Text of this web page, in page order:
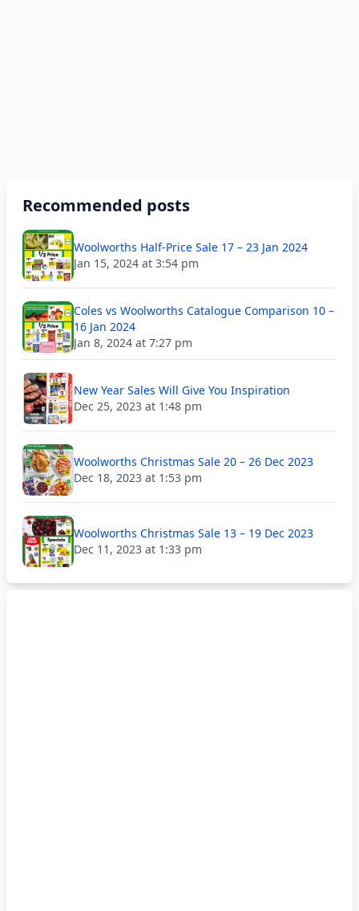
Recommended posts
Woolworths Half-Price Sale 17 – 23 Jan 2024
Jan 15, 2024 at 3:54 pm
Coles vs Woolworths Catalogue Comparison 10 –
16 Jan 2024
Jan 8, 2024 at 7:27 pm
New Year Sales Will Give You Inspiration
Dec 25, 2023 at 1:48 pm
Woolworths Christmas Sale 20 – 26 Dec 2023
Dec 18, 2023 at 1:53 pm
Woolworths Christmas Sale 13 – 19 Dec 2023
Dec 11, 2023 at 1:33 pm